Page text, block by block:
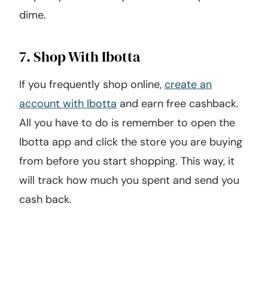
dime.
7. Shop With Ibotta
If you frequently shop online, create an
account with Ibotta and earn free cashback.
All you have to do is remember to open the
Ibotta app and click the store you are buying
from before you start shopping. This way, it
will track how much you spent and send you
cash back.